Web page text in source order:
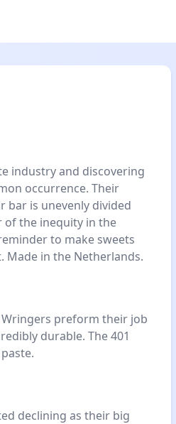
industry and discovering
occurrence. Their
bar is unevenly divided
of the inequity in the
to make sweets
Made in the Netherlands.
Wringers preform their job
durable. The 401
declining as their big